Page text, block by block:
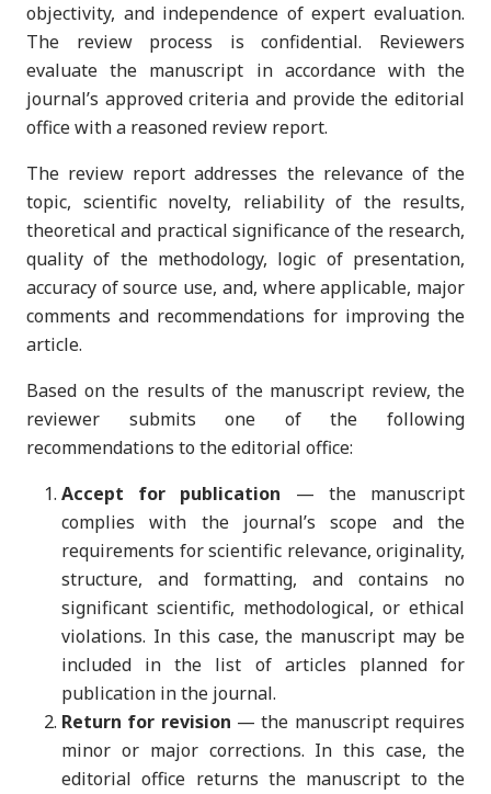
objectivity, and independence of expert evaluation.
The review process is confidential. Reviewers
evaluate the manuscript in accordance with the
journal’s approved criteria and provide the editorial
office with a reasoned review report.
The review report addresses the relevance of the
topic, scientific novelty, reliability of the results,
theoretical and practical significance of the research,
quality of the methodology, logic of presentation,
accuracy of source use, and, where applicable, major
comments and recommendations for improving the
article.
Based on the results of the manuscript review, the
reviewer submits one of the following
recommendations to the editorial office:
Accept for publication — the manuscript
complies with the journal’s scope and the
requirements for scientific relevance, originality,
structure, and formatting, and contains no
significant scientific, methodological, or ethical
violations. In this case, the manuscript may be
included in the list of articles planned for
publication in the journal.
Return for revision — the manuscript requires
minor or major corrections. In this case, the
editorial office returns the manuscript to the